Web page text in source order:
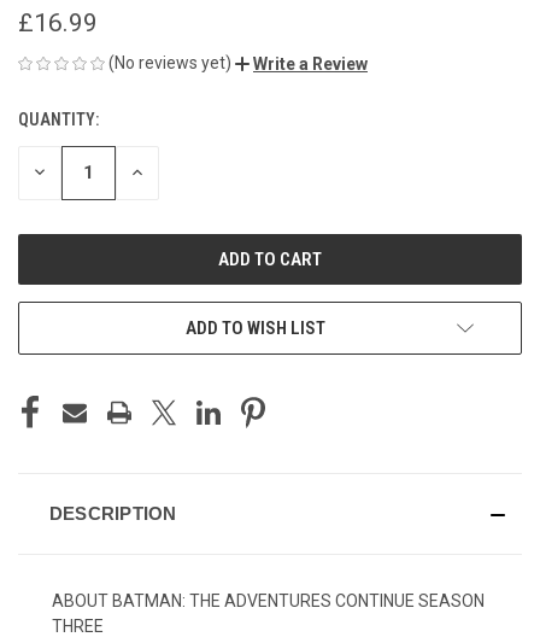
£16.99
(No reviews yet) Write a Review
CURRENT
STOCK:
QUANTITY:
DECREASE INCREASE
ADD TO WISH LIST
DESCRIPTION
ABOUT BATMAN: THE ADVENTURES CONTINUE SEASON
THREE